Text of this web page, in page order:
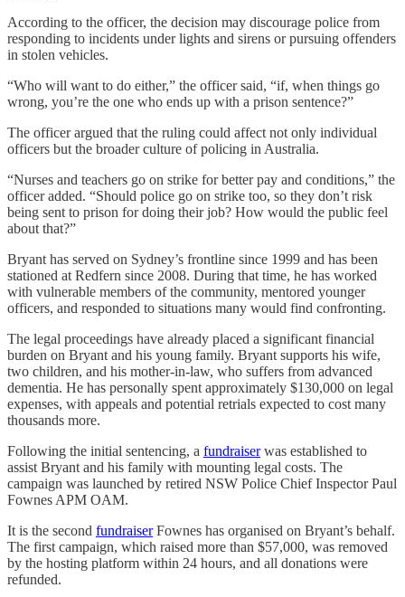
According to the officer, the decision may discourage police from
responding to incidents under lights and sirens or pursuing offenders
in stolen vehicles.
“Who will want to do either,” the officer said, “if, when things go
wrong, you’re the one who ends up with a prison sentence?”
The officer argued that the ruling could affect not only individual
officers but the broader culture of policing in Australia.
“Nurses and teachers go on strike for better pay and conditions,” the
officer added. “Should police go on strike too, so they don’t risk
being sent to prison for doing their job? How would the public feel
about that?”
Bryant has served on Sydney’s frontline since 1999 and has been
stationed at Redfern since 2008. During that time, he has worked
with vulnerable members of the community, mentored younger
officers, and responded to situations many would find confronting.
The legal proceedings have already placed a significant financial
burden on Bryant and his young family. Bryant supports his wife,
two children, and his mother-in-law, who suffers from advanced
dementia. He has personally spent approximately $130,000 on legal
expenses, with appeals and potential retrials expected to cost many
thousands more.
Following the initial sentencing, a fundraiserwas established to
assist Bryant and his family with mounting legal costs. The
campaign was launched by retired NSW Police Chief Inspector Paul
Fownes APM OAM.
It is the second fundraiserFownes has organised on Bryant’s behalf.
The first campaign, which raised more than $57,000, was removed
by the hosting platform within 24 hours, and all donations were
refunded.